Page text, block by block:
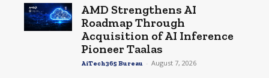
AMD Strengthens AI
Roadmap Through
Acquisition of AI Inference
Pioneer Taalas
AiTech365 Bureau - August 7, 2026